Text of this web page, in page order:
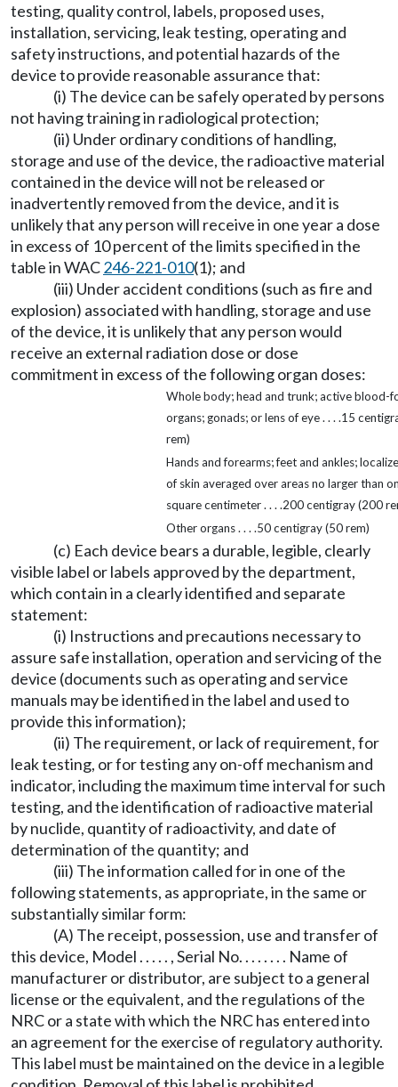
testing, quality control, labels, proposed uses,
installation, servicing, leak testing, operating and
safety instructions, and potential hazards of the
device to provide reasonable assurance that:
(i) The device can be safely operated by persons
not having training in radiological protection;
(ii) Under ordinary conditions of handling,
storage and use of the device, the radioactive material
contained in the device will not be released or
inadvertently removed from the device, and it is
unlikely that any person will receive in one year a dose
in excess of 10 percent of the limits specified in the
table in WAC246-221-010(1); and
(iii) Under accident conditions (such as fire and
explosion) associated with handling, storage and use
of the device, it is unlikely that any person would
receive an external radiation dose or dose
commitment in excess of the following organ doses:
Whole body; head and trunk; active blood-
organs; gonads; or lens of eye . . . .15
rem)
Hands and forearms; feet and ankles;
of skin averaged over areas no larger than
square centimeter . . . .200 centigray (200
Other organs . . . .50 centigray (50 rem)
(c) Each device bears a durable, legible, clearly
visible label or labels approved by the department,
which contain in a clearly identified and separate
statement:
(i) Instructions and precautions necessary to
assure safe installation, operation and servicing of the
device (documents such as operating and service
manuals may be identified in the label and used to
provide this information);
(ii) The requirement, or lack of requirement, for
leak testing, or for testing any on-off mechanism and
indicator, including the maximum time interval for such
testing, and the identification of radioactive material
by nuclide, quantity of radioactivity, and date of
determination of the quantity; and
(iii) The information called for in one of the
following statements, as appropriate, in the same or
substantially similar form:
(A) The receipt, possession, use and transfer of
this device, Model . . . . . , Serial No. . . . . . . . Name of
manufacturer or distributor, are subject to a general
license or the equivalent, and the regulations of the
NRC or a state with which the NRC has entered into
an agreement for the exercise of regulatory authority.
This label must be maintained on the device in a legible